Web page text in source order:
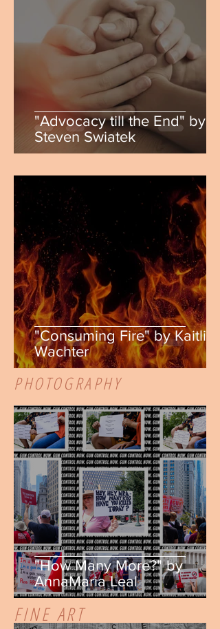
"Advocacy till the End" by
Steven Swiatek
"Consuming Fire" by Kaitlin
Wachter
PHOTOGRAPHY
"How Many More?" by
AnnaMaria Leal
FINE ART